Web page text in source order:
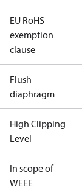
EU RoHS
exemption
clause
Flush
diaphragm
High Clipping
Level
In scope of
WEEE